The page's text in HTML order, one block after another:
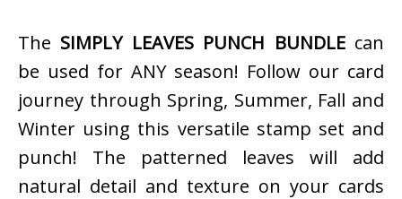
The SIMPLY LEAVES PUNCH BUNDLEcan
be used for ANY season! Follow our card
journey through Spring, Summer, Fall and
Winter using this versatile stamp set and
punch! The patterned leaves will add
natural detail and texture on your cards